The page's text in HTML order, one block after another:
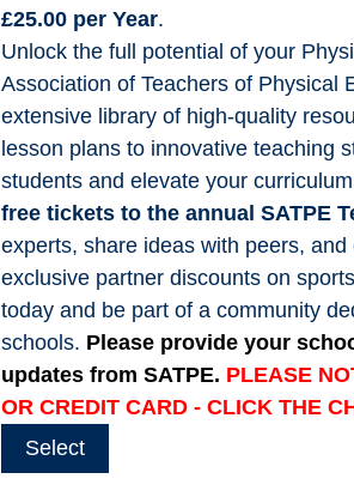
£25.00 per Year.
Unlock the full potential of your
Association of Teachers of Physical
extensive library of high-quality
lesson plans to innovative teaching
students and elevate your
free tickets to the annual SATPE
experts, share ideas with peers,
exclusive partner discounts on
today and be part of a community
schools. Please provide your
updates from SATPE. PLEASE
OR CREDIT CARD - CLICK THE
Select